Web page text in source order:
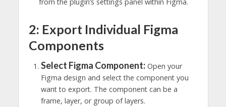
2: Export Individual Figma
Components
Select Figma Component:Open your
Figma design and select the component you
want to export. The component can be a
frame, layer, or group of layers.